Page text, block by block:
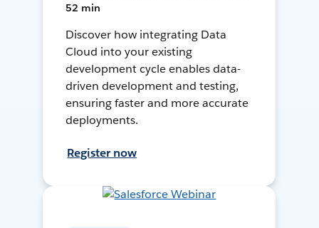
52 min
Discover how integrating Data
Cloud into your existing
development cycle enables data-
driven development and testing,
ensuring faster and more accurate
deployments.
Register now